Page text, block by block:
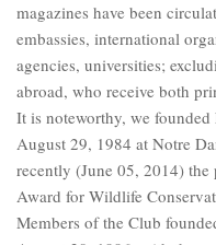
magazines have been
embassies, international
agencies, universities;
abroad, who receive both
It is noteworthy, we
August 29, 1984 at Notre
recently (June 05, 2014)
Award for Wildlife
Members of the Club